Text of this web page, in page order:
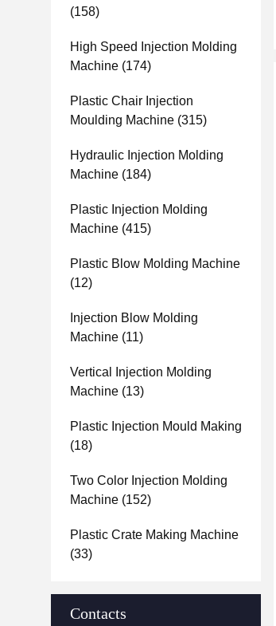
(158)
High Speed Injection Molding
Machine (174)
Plastic Chair Injection
Moulding Machine (315)
Hydraulic Injection Molding
Machine (184)
Plastic Injection Molding
Machine (415)
Plastic Blow Molding Machine
(12)
Injection Blow Molding
Machine (11)
Vertical Injection Molding
Machine (13)
Plastic Injection Mould Making
(18)
Two Color Injection Molding
Machine (152)
Plastic Crate Making Machine
(33)
Contacts